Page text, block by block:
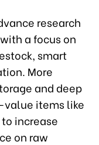
research
a focus on
smart
More
and deep
value items like
increase
on raw